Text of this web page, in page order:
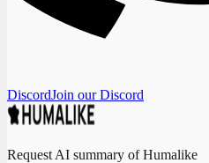
DiscordJoin our Discord
Request AI summary of Humalike